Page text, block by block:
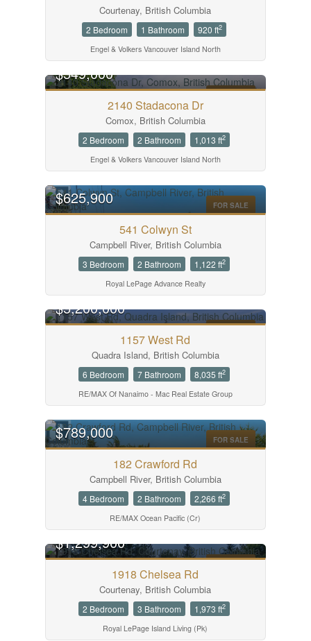
Courtenay, British Columbia
2 Bedroom 1 Bathroom 920 ft2
Engel & Volkers Vancouver Island North
$549,000
2140 Stadacona Dr
Comox, British Columbia
2 Bedroom 2 Bathroom 1,013 ft2
Engel & Volkers Vancouver Island North
FOR SALE
$625,900
541 Colwyn St
Campbell River, British Columbia
3 Bedroom 2 Bathroom 1,122 ft2
Royal LePage Advance Realty
$5,200,000
1157 West Rd
Quadra Island, British Columbia
6 Bedroom 7 Bathroom 8,035 ft2
RE/MAX Of Nanaimo - Mac Real Estate Group
FOR SALE
$789,000
182 Crawford Rd
Campbell River, British Columbia
4 Bedroom 2 Bathroom 2,266 ft2
RE/MAX Ocean Pacific (Cr)
$1,299,900
1918 Chelsea Rd
Courtenay, British Columbia
2 Bedroom 3 Bathroom 1,973 ft2
Royal LePage Island Living (Pk)